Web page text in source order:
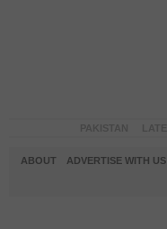
ABOUT ADVERTISE WITH US